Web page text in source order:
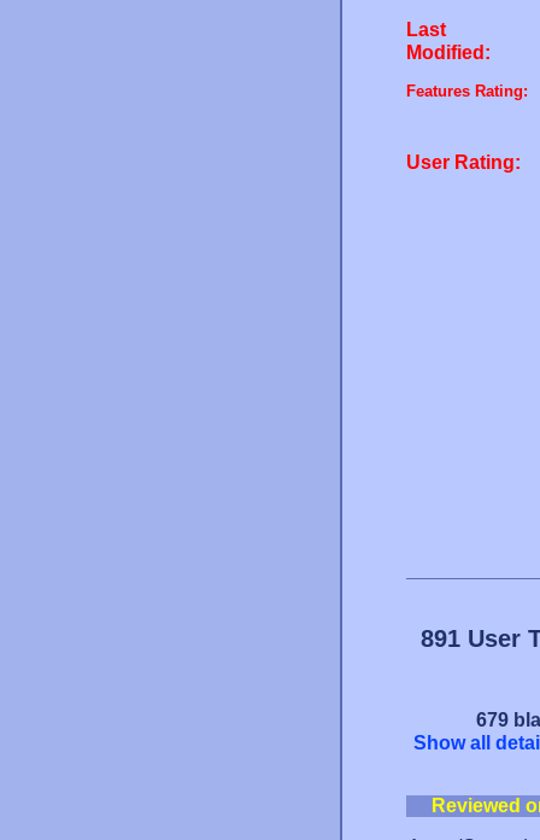
Last
Modified:
Features Rating:
User Rating:
891 User
679
Show all
Reviewed